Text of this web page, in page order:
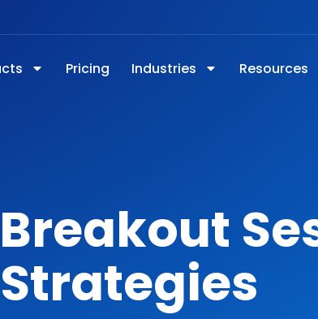
Pricing Industries Resources